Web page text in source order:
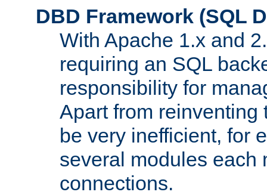
DBD Framework (SQL
With Apache 1.x and
requiring an SQL
responsibility for
Apart from reinventing
be very inefficient, for
several modules each
connections.